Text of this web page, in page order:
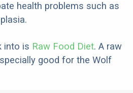
health problems such as
into is Raw Food Diet. A raw
good for the Wolf